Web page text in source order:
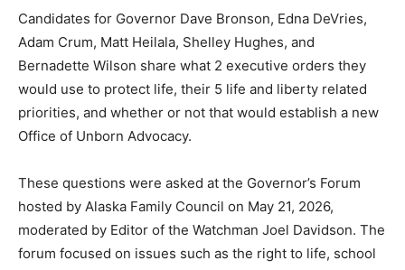
Candidates for Governor Dave Bronson, Edna DeVries,
Adam Crum, Matt Heilala, Shelley Hughes, and
Bernadette Wilson share what 2 executive orders they
would use to protect life, their 5 life and liberty related
priorities, and whether or not that would establish a new
Office of Unborn Advocacy.
These questions were asked at the Governor’s Forum
hosted by Alaska Family Council on May 21, 2026,
moderated by Editor of the Watchman Joel Davidson. The
forum focused on issues such as the right to life, school